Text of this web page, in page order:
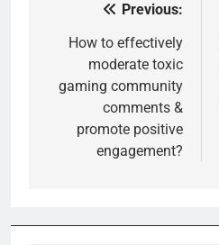
navigation
Previous:
How to effectively
moderate toxic
gaming community
comments &
promote positive
engagement?